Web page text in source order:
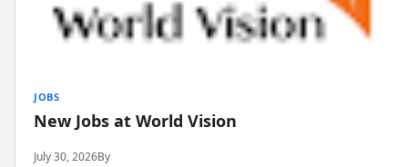
JOBS
New Jobs at World Vision
July 30, 2026By